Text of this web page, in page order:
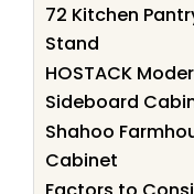
72 Kitchen
Stand
HOSTACK
Sideboard
Shahoo
Cabinet